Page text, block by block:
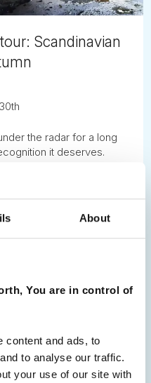
About
You are in control of
content and ads, to
to analyse our traffic.
your use of our site with
Scandinavian
the radar for a long
it deserves.
4 5 6
7